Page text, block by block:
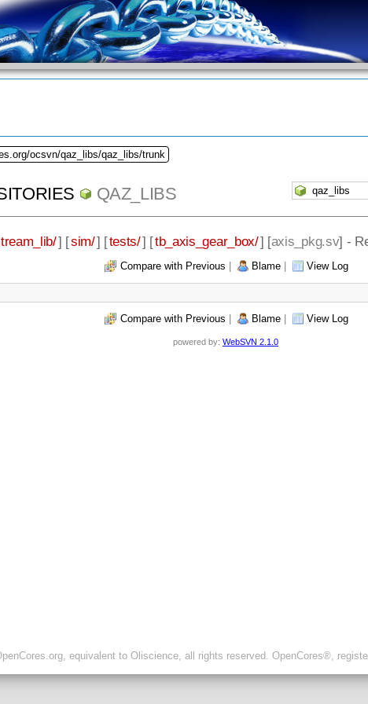
ocsvn/qaz_libs/qaz_libs/trunk
QAZ_LIBS
] [sim/] [tests/] [tb_axis_gear_box/] [axis_pkg.sv] -
Compare with Previous | Blame | View Log
Compare with Previous | Blame | View Log
powered by: WebSVN 2.1.0
equivalent to Oliscience, all rights reserved. OpenCores®,